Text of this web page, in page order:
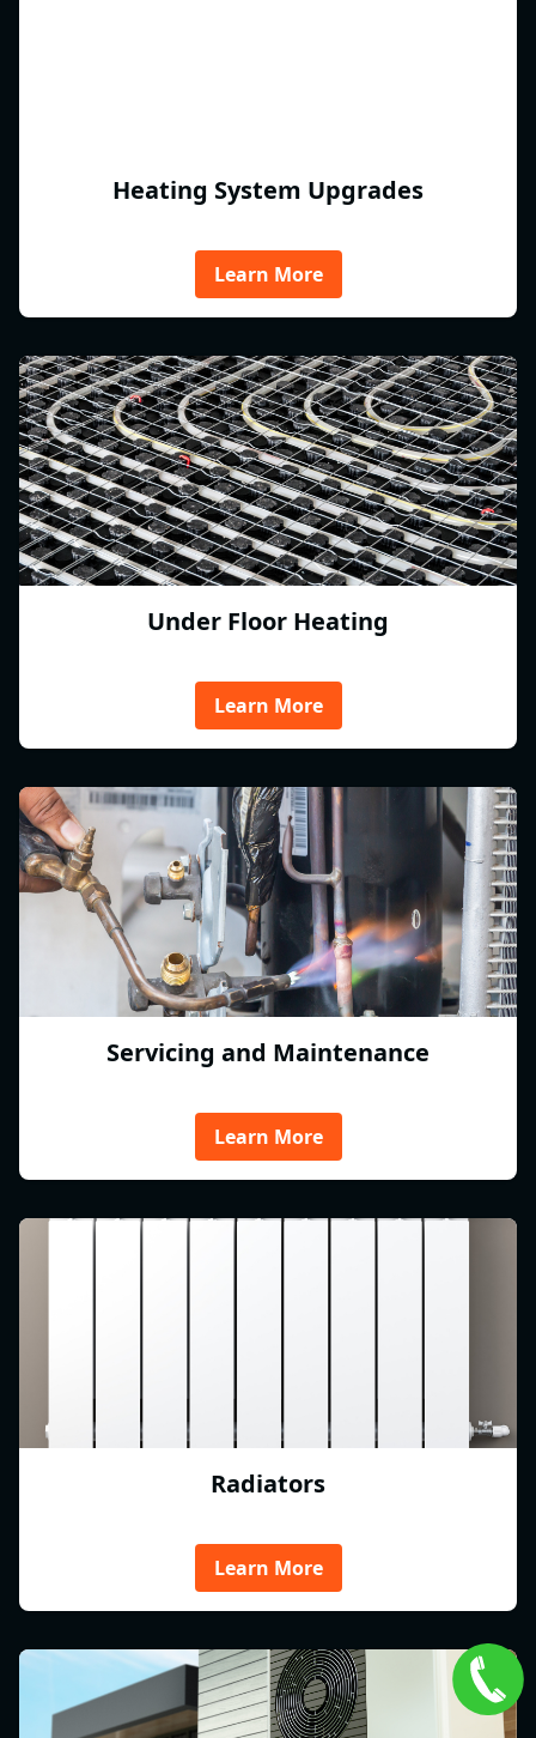
Heating System Upgrades
Learn More
Under Floor Heating
Learn More
Servicing and Maintenance
Learn More
Radiators
Learn More